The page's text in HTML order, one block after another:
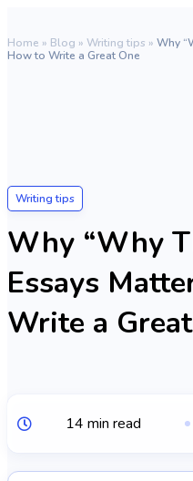
Home » Blog » Writing tips » Why
How to Write a Great One
Writing tips
Why “Why
Essays
Write a
14 min read